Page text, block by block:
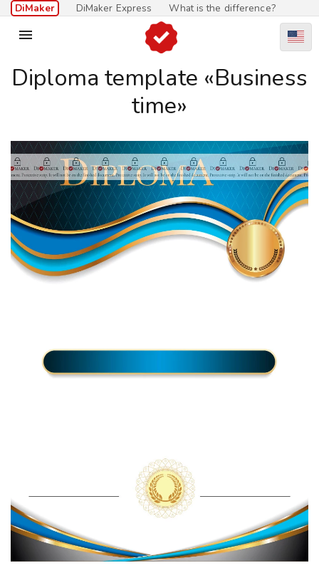
DiMaker DiMaker Express What is the difference?

Diploma template «Business
time»